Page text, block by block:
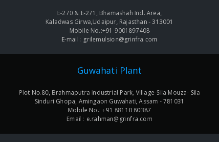
E-270 & E-271, Bhamashah Ind. Area,
Kaladwas Girwa,Udaipur, Rajasthan - 313001
Mobile No.:+91-9001897408
E-mail : grilemulsion@grinfra.com
Guwahati Plant
Plot No.80, Brahmaputra Industrial Park, Village-Sila Mouza- Sila
Sinduri Ghopa, Amingaon Guwahati, Assam - 781031
Mobile No.: +91 88110 80387
Email : e.rahman@grinfra.com